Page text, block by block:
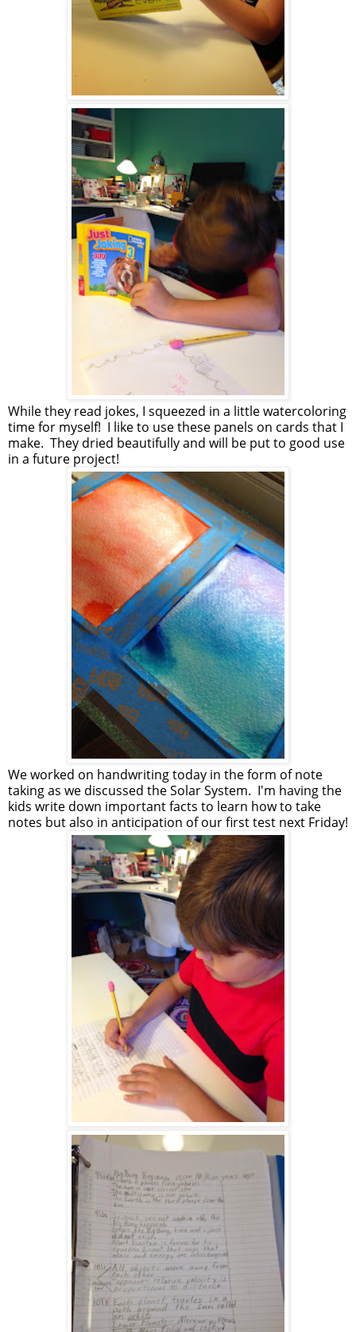
While they read jokes, I squeezed in a little watercoloring
time for myself! I like to use these panels on cards that I
make. They dried beautifully and will be put to good use
in a future project!
We worked on handwriting today in the form of note
taking as we discussed the Solar System. I'm having the
kids write down important facts to learn how to take
notes but also in anticipation of our first test next Friday!